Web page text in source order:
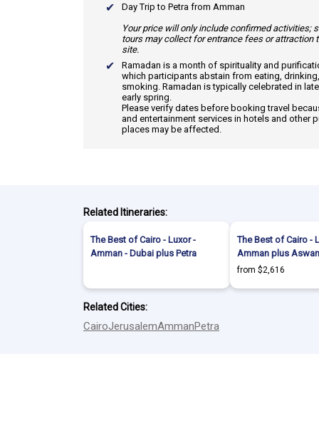
Day Trip to Petra from Amman
Your price will only include confirmed activities;
tours may collect for entrance fees or attraction
site.
Ramadan is a month of spirituality and
which participants abstain from eating,
smoking. Ramadan is typically celebrated in
early spring.
Please verify dates before booking travel
and entertainment services in hotels and other
places may be affected.
Related Itineraries:
The Best of Cairo - Luxor -
Amman - Dubai plus Petra
The Best of Cairo -
Amman plus
from $2,616
Related Cities:
CairoJerusalemAmmanPetra